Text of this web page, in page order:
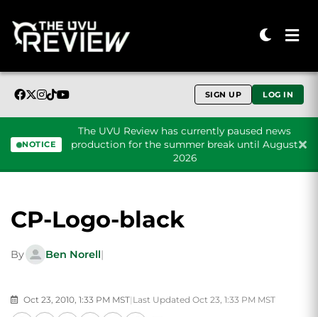
SIGN UP LOG IN
NOTICE
The UVU Review has currently paused news
production for the summer break until August
2026
CP-Logo-black
By Ben Norell|
Oct 23, 2010, 1:33 PM MST| Last Updated Oct 23, 1:33 PM MST